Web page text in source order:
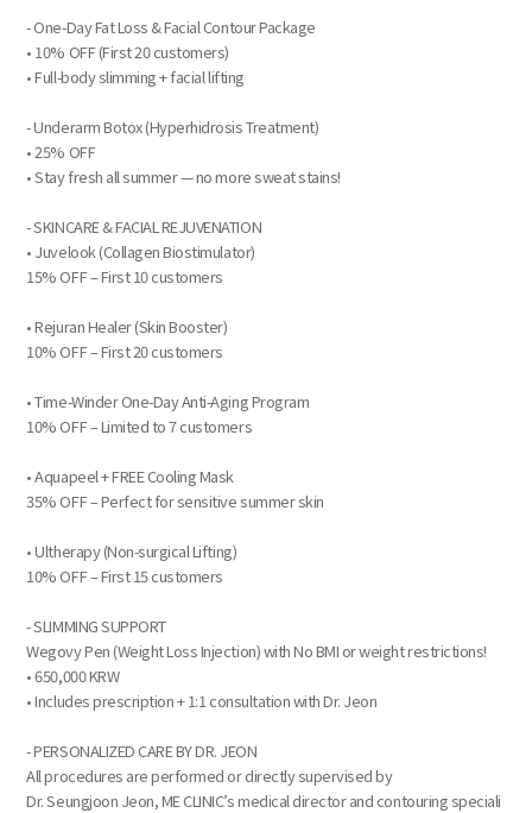
- One-Day Fat Loss & Facial Contour Package
• 10% OFF (First 20 customers)
• Full-body slimming + facial lifting
- Underarm Botox (Hyperhidrosis Treatment)
• 25% OFF
• Stay fresh all summer — no more sweat stains!
- SKINCARE & FACIAL REJUVENATION
• Juvelook (Collagen Biostimulator)
15% OFF – First 10 customers
• Rejuran Healer (Skin Booster)
10% OFF – First 20 customers
• Time-Winder One-Day Anti-Aging Program
10% OFF – Limited to 7 customers
• Aquapeel + FREE Cooling Mask
35% OFF – Perfect for sensitive summer skin
• Ultherapy (Non-surgical Lifting)
10% OFF – First 15 customers
- SLIMMING SUPPORT
Wegovy Pen (Weight Loss Injection) with No BMI or weight restrictions!
• 650,000 KRW
• Includes prescription + 1:1 consultation with Dr. Jeon
- PERSONALIZED CARE BY DR. JEON
All procedures are performed or directly supervised by
Dr. Seungjoon Jeon, ME CLINIC’s medical director and contouring speciali